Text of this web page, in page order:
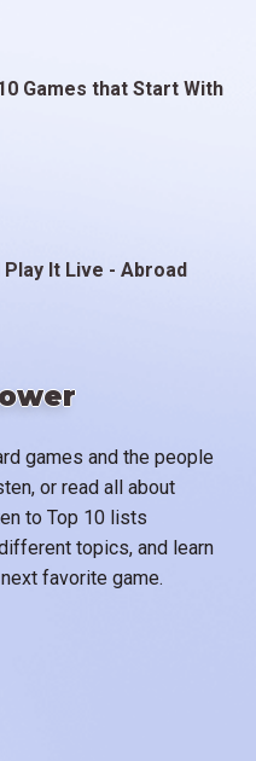
games and the people
or read all about
to Top 10 lists
topics, and learn
favorite game.
Games that Start With
Play It Live - Abroad